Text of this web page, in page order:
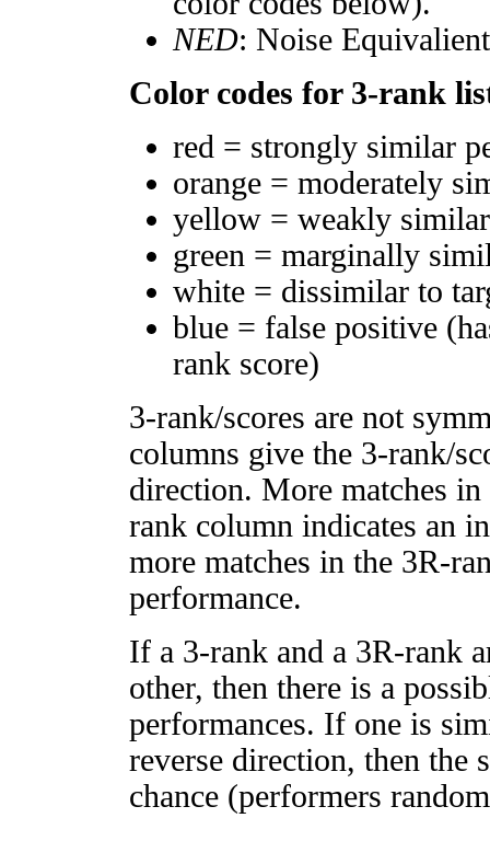
NED: Noise
Color codes for 3-rank
red = strongly similar
orange = moderately
yellow = weakly
green = marginally
white = dissimilar to
blue = false positive
rank score)
3-rank/scores are not
columns give the 3-rank/
direction. More matches
rank column indicates an
more matches in the 3R-
performance.
If a 3-rank and a 3R-rank
other, then there is a
performances. If one is
reverse direction, then
chance (performers